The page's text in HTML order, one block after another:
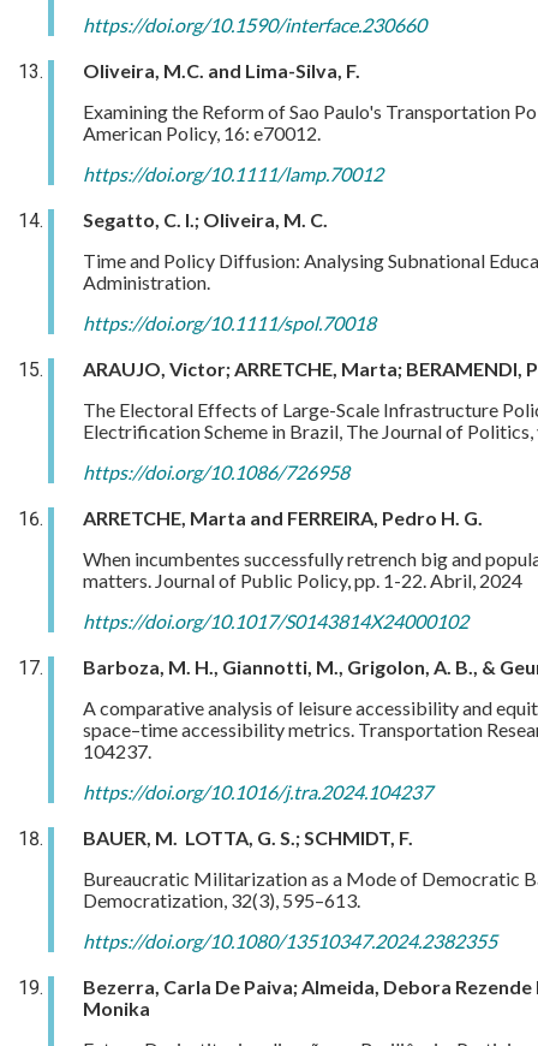
https://doi.org/10.1590/interface.230660
Oliveira, M.C. and Lima-Silva, F.
Examining the Reform of Sao Paulo's Transportation
American Policy, 16: e70012.
https://doi.org/10.1111/lamp.70012
Segatto, C. I.; Oliveira, M. C.
Time and Policy Diffusion: Analysing Subnational
Administration.
https://doi.org/10.1111/spol.70018
ARAUJO, Victor; ARRETCHE, Marta; BERAMENDI,
The Electoral Effects of Large-Scale Infrastructure
Electrification Scheme in Brazil, The Journal of
https://doi.org/10.1086/726958
ARRETCHE, Marta and FERREIRA, Pedro H. G.
When incumbentes successfully retrench big and
matters. Journal of Public Policy, pp. 1-22. Abril, 2024
https://doi.org/10.1017/S0143814X24000102
Barboza, M. H., Giannotti, M., Grigolon, A. B., &
A comparative analysis of leisure accessibility and
space–time accessibility metrics. Transportation
104237.
https://doi.org/10.1016/j.tra.2024.104237
BAUER, M. LOTTA, G. S.; SCHMIDT, F.
Bureaucratic Militarization as a Mode of Democratic
Democratization, 32(3), 595–613.
https://doi.org/10.1080/13510347.2024.2382355
Bezerra, Carla De Paiva; Almeida, Debora
Monika